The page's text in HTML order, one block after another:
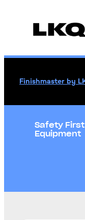
Finishmaster by
Safety
Equipment